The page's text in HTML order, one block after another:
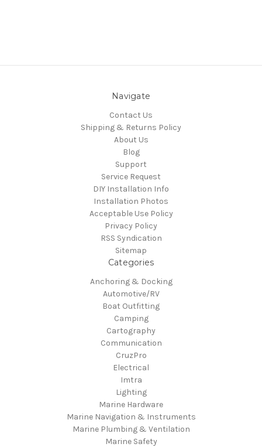
Navigate
Contact Us
Shipping & Returns Policy
About Us
Blog
Support
Service Request
DIY Installation Info
Installation Photos
Acceptable Use Policy
Privacy Policy
RSS Syndication
Sitemap
Categories
Anchoring & Docking
Automotive/RV
Boat Outfitting
Camping
Cartography
Communication
CruzPro
Electrical
Imtra
Lighting
Marine Hardware
Marine Navigation & Instruments
Marine Plumbing & Ventilation
Marine Safety